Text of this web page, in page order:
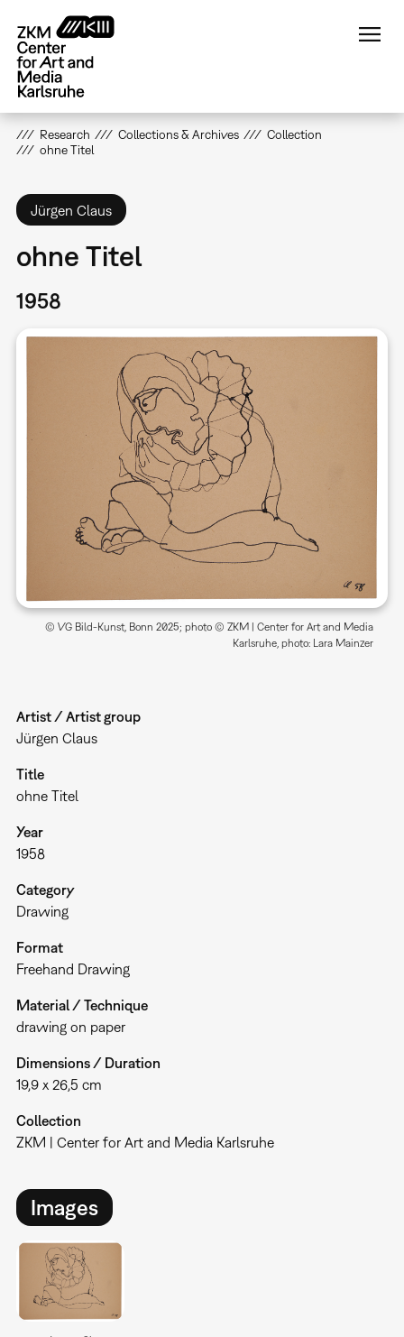
main
content
Research Collections & Archives
Collection
ohne Titel
Jürgen Claus
ohne Titel
1958
© VG Bild-Kunst, Bonn 2025; photo © ZKM | Center for Art and Media
Karlsruhe, photo: Lara Mainzer
Artist / Artist group
Jürgen Claus
Title
ohne Titel
Year
1958
Category
Drawing
Format
Freehand Drawing
Material / Technique
drawing on paper
Dimensions / Duration
19,9 x 26,5 cm
Collection
ZKM | Center for Art and Media Karlsruhe
Images